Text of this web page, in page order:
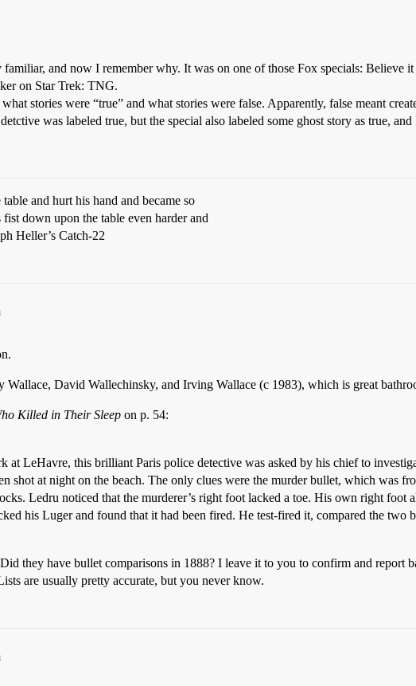
and now I remember why. It was on one of those Fox specials: Believe
on Star Trek: TNG.
stories were “true” and what stories were false. Apparently, false meant
was labeled true, but the special also labeled some ghost story as true,
and hurt his hand and became so
down upon the table even harder and
Heller’s Catch-22
Wallace, David Wallechinsky, and Irving Wallace (c 1983), which is great
Killed in Their Sleep on p. 54:
at LeHavre, this brilliant Paris police detective was asked by his chief to
shot at night on the beach. The only clues were the murder bullet, which was
Ledru noticed that the murderer’s right foot lacked a toe. His own right foot
his Luger and found that it had been fired. He test-fired it, compared the two
they have bullet comparisons in 1888? I leave it to you to confirm and report
are usually pretty accurate, but you never know.